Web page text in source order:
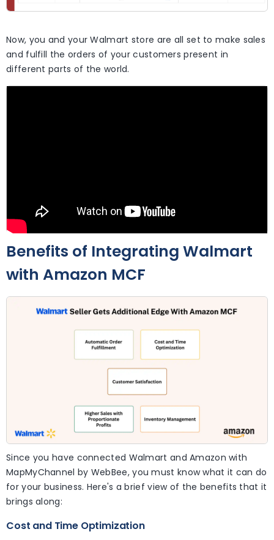
Now, you and your Walmart store are all set to make sales
and fulfill the orders of your customers present in
different parts of the world.
Benefits of Integrating Walmart
with Amazon MCF
Since you have connected Walmart and Amazon with
MapMyChannel by WebBee, you must know what it can do
for your business. Here's a brief view of the benefits that it
brings along:
Cost and Time Optimization